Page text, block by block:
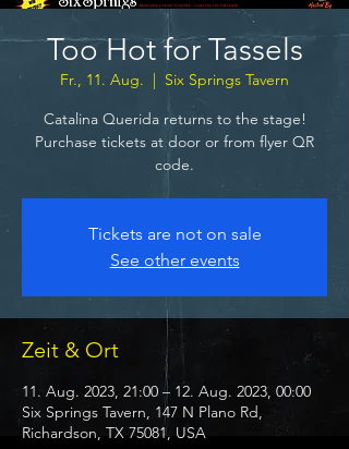
Too Hot for Tassels
Fr., 11. Aug.
  |
Six Springs Tavern
Catalina Querida returns to the stage!
Purchase tickets at door or from flyer QR
code.
Tickets are not on sale
See other events
Zeit & Ort
11. Aug. 2023, 21:00 – 12. Aug. 2023, 00:00
Six Springs Tavern, 147 N Plano Rd,
Richardson, TX 75081, USA